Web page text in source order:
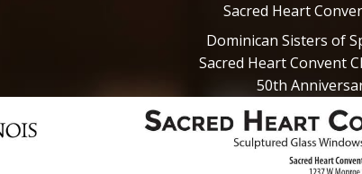
Sacred Heart
Dominican Sisters of
Sacred Heart Convent
50th